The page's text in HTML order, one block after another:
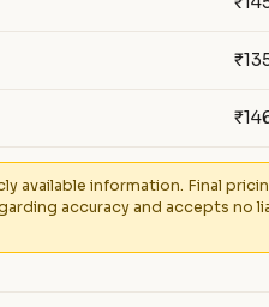
available information. Final
accuracy and accepts no